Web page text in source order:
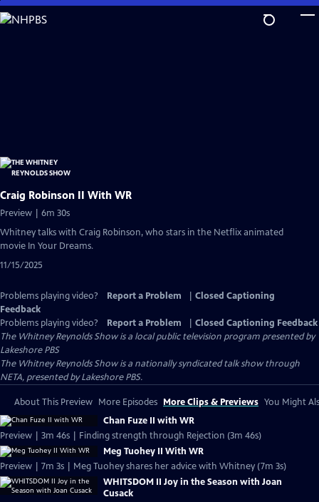
Skip
to
Craig Robinson II With WR
Preview | 6m 30s
Whitney talks with Craig Robinson, who stars in the Netflix animated
movie In Your Dreams.
11/15/2025
Problems playing video? Report a Problem
Closed Captioning
Feedback
Problems playing video?
Report a Problem
Closed Captioning Feedback
The Whitney Reynolds Showis a local public television program presented by
Lakeshore PBS
The Whitney Reynolds Show is a nationally syndicated talk show through
NETA, presented by Lakeshore PBS.
About This Preview More Episodes More Clips & Previews You Might
Chan Fuze II with WR
Preview | 3m 46s | Finding strength through Rejection (3m 46s)
Meg Tuohey II With WR
Preview | 7m 3s | Meg Tuohey shares her advice with Whitney (7m 3s)
WHITSDOM II Joy in the Season with Joan
Cusack